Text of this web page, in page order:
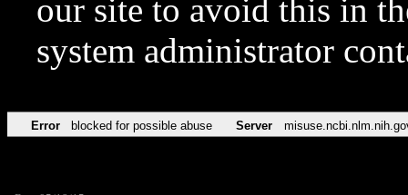
our site to avoid this in
system administrator
Error blocked for possible abuse Server